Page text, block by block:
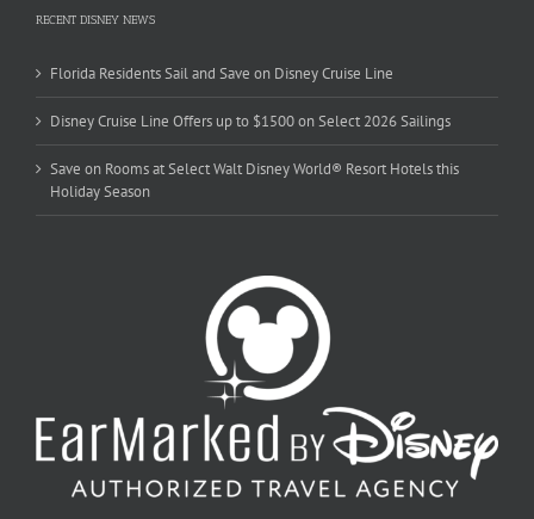
RECENT DISNEY NEWS
Florida Residents Sail and Save on Disney Cruise Line
Disney Cruise Line Offers up to $1500 on Select 2026 Sailings
Save on Rooms at Select Walt Disney World® Resort Hotels this
Holiday Season